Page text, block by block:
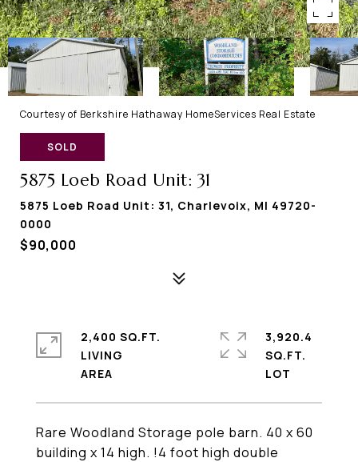
Courtesy of Berkshire Hathaway HomeServices Real Estate
SOLD
5875 Loeb Road Unit: 31
5875 Loeb Road Unit: 31, Charlevoix, MI 49720-
0000
$90,000
Rare Woodland Storage pole barn. 40 x 60
building x 14 high. !4 foot high double
2,400 SQ.FT.
LIVING
3,920.4
SQ.FT.